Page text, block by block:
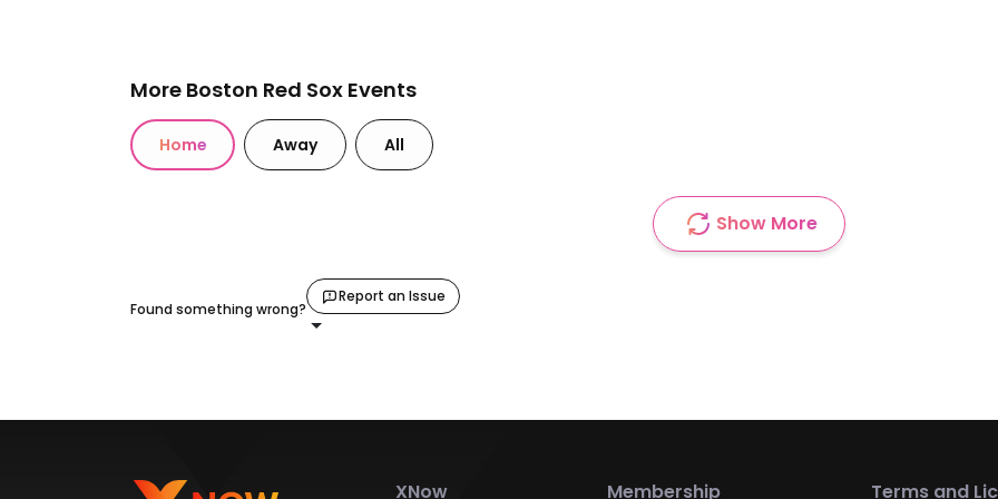
More Boston Red Sox Events
Home Away All
Show More
Found something wrong?
Report an Issue
XNow Membership Terms and